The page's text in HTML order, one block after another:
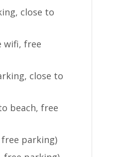
close to
wifi, free
close to
beach, free
parking)